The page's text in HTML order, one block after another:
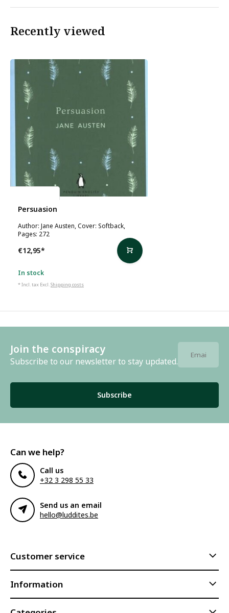
Recently viewed
Persuasion
Author: Jane Austen, Cover: Softback,
Pages: 272
€12,95*
In stock
* Incl. tax Excl.Shipping costs
Join the conspiracy
Subscribe to our newsletter to stay updated.
Subscribe
Can we help?
Call us
+32 3 298 55 33
Send us an email
hello@luddites.be
Customer service
Information